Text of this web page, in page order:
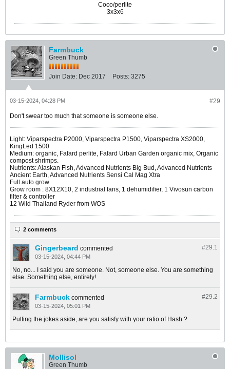
Coco/perlite
3x3x6
Farmbuck
Green Thumb
Join Date: Dec 2017 Posts: 3275
#29
03-15-2024, 04:28 PM
Don't swear too much that someone is someone else.
Light: Viparspectra P2000, Viparspectra P1500, Viparspectra XS2000,
KingLed 1500
Medium: organic, Fafard perlite, Fafard Urban Garden organic mix, Organic
compost shrimps.
Nutrients: Alaskan Fish, Advanced Nutrients Big Bud, Advanced Nutrients
Ancient Earth, Advanced Nutrients Sensi Cal Mag Xtra
Full auto grow
Grow room : 8X12X10, 2 industrial fans, 1 dehumidifier, 1 Vivosun carbon
filter & controller
12 Wild Thailand Ryder from WOS
2 comments
#29.1
Gingerbeard commented
03-15-2024, 04:44 PM
No, no... I said you are someone. Not, someone else. You are something
else. Something else, entirely!
#29.2
Farmbuck commented
03-15-2024, 05:01 PM
Putting the jokes aside, are you satisfy with your ratio of Hash ?
Mollisol
Green Thumb